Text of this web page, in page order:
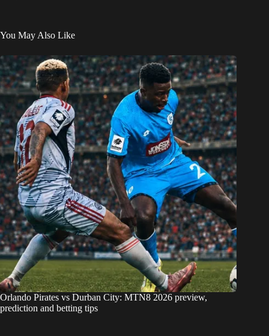
You May Also Like
Orlando Pirates vs Durban City: MTN8 2026 preview,
prediction and betting tips